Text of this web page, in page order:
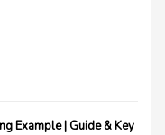
Example | Guide & Key